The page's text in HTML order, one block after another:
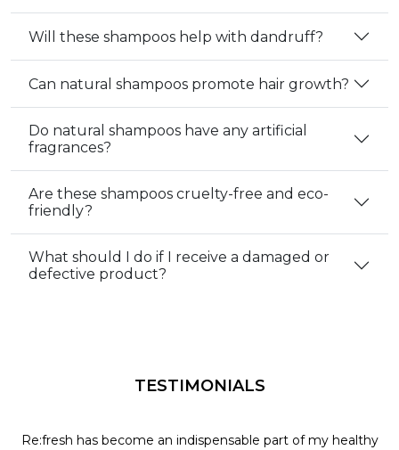
Will these shampoos help with dandruff?
Can natural shampoos promote hair growth?
Do natural shampoos have any artificial
fragrances?
Are these shampoos cruelty-free and eco-
friendly?
What should I do if I receive a damaged or
defective product?
TESTIMONIALS
Re:fresh has become an indispensable part of my healthy